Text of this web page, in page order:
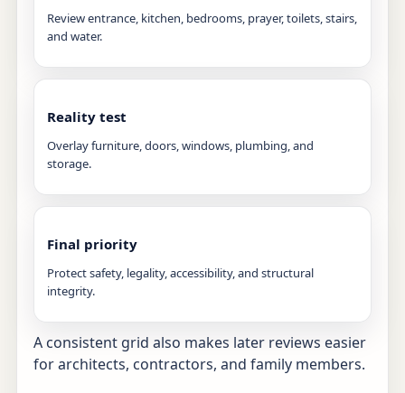
Review entrance, kitchen, bedrooms, prayer, toilets, stairs,
and water.
Reality test
Overlay furniture, doors, windows, plumbing, and
storage.
Final priority
Protect safety, legality, accessibility, and structural
integrity.
A consistent grid also makes later reviews easier
for architects, contractors, and family members.